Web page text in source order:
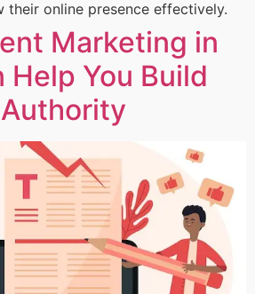
their online presence effectively.
Marketing in
Help You Build